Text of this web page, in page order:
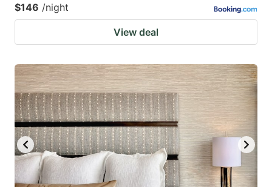
$146 /night
View deal